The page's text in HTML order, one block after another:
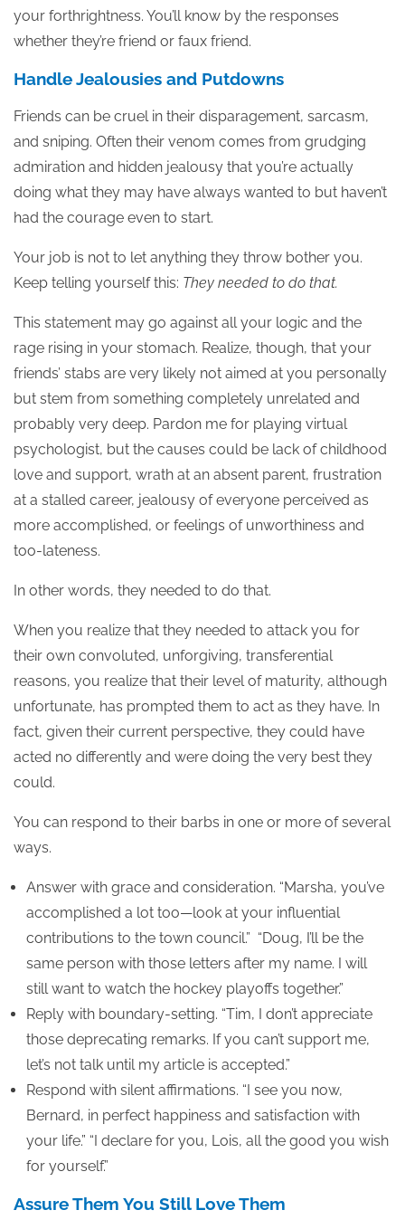
your forthrightness. You’ll know by the responses
whether they’re friend or faux friend.
Handle Jealousies and Putdowns
Friends can be cruel in their disparagement, sarcasm,
and sniping. Often their venom comes from grudging
admiration and hidden jealousy that you’re actually
doing what they may have always wanted to but haven’t
had the courage even to start.
Your job is not to let anything they throw bother you.
Keep telling yourself this: They needed to do that.
This statement may go against all your logic and the
rage rising in your stomach. Realize, though, that your
friends’ stabs are very likely not aimed at you personally
but stem from something completely unrelated and
probably very deep. Pardon me for playing virtual
psychologist, but the causes could be lack of childhood
love and support, wrath at an absent parent, frustration
at a stalled career, jealousy of everyone perceived as
more accomplished, or feelings of unworthiness and
too-lateness.
In other words, they needed to do that.
When you realize that they needed to attack you for
their own convoluted, unforgiving, transferential
reasons, you realize that their level of maturity, although
unfortunate, has prompted them to act as they have. In
fact, given their current perspective, they could have
acted no differently and were doing the very best they
could.
You can respond to their barbs in one or more of several
ways.
Answer with grace and consideration. “Marsha, you’ve
accomplished a lot too—look at your influential
contributions to the town council.” “Doug, I’ll be the
same person with those letters after my name. I will
still want to watch the hockey playoffs together.”
Reply with boundary-setting. “Tim, I don’t appreciate
those deprecating remarks. If you can’t support me,
let’s not talk until my article is accepted.”
Respond with silent affirmations. “I see you now,
Bernard, in perfect happiness and satisfaction with
your life.” “I declare for you, Lois, all the good you wish
for yourself.”
Assure Them You Still Love Them